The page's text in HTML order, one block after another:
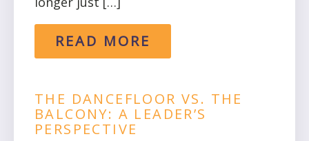
READ MORE
THE DANCEFLOOR VS. THE
BALCONY: A LEADER’S
PERSPECTIVE